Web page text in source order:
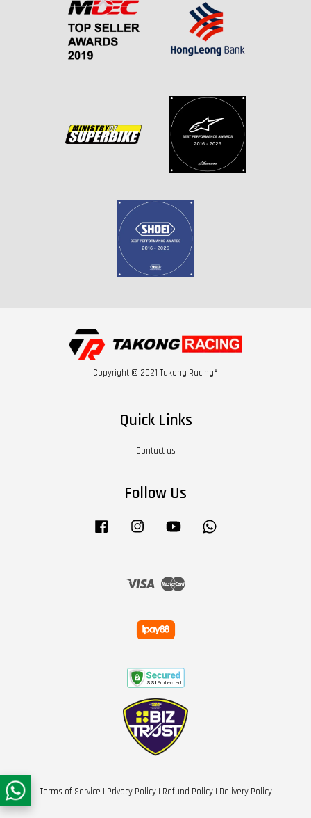
Copyright © 2021 Takong Racing®
Quick Links
Contact us
Follow Us
Facebook Instagram YouTube
Visa Master
Terms of Service | Privacy Policy| Refund Policy| Delivery Policy